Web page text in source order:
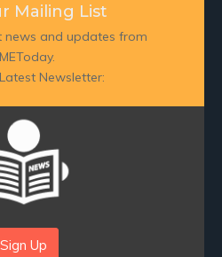
Mailing List
news and updates from
Newsletter:
Sign Up